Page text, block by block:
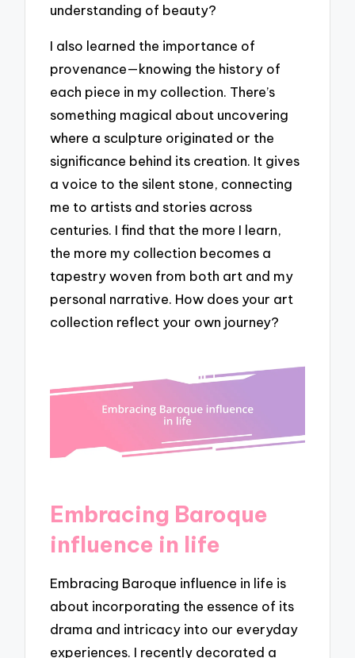
understanding of beauty?
I also learned the importance of
provenance—knowing the history of
each piece in my collection. There’s
something magical about uncovering
where a sculpture originated or the
significance behind its creation. It gives
a voice to the silent stone, connecting
me to artists and stories across
centuries. I find that the more I learn,
the more my collection becomes a
tapestry woven from both art and my
personal narrative. How does your art
collection reflect your own journey?
Embracing Baroque
influence in life
Embracing Baroque influence in life is
about incorporating the essence of its
drama and intricacy into our everyday
experiences. I recently decorated a